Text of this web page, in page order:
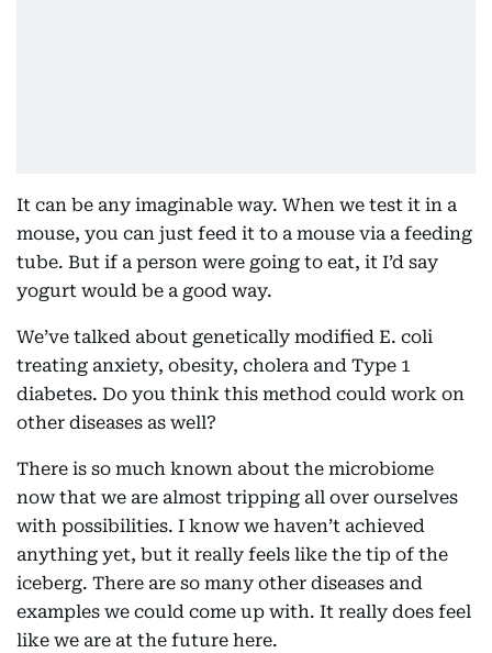
It can be any imaginable way. When we test it in a
mouse, you can just feed it to a mouse via a feeding
tube. But if a person were going to eat, it I’d say
yogurt would be a good way.
We’ve talked about genetically modified E. coli
treating anxiety, obesity, cholera and Type 1
diabetes. Do you think this method could work on
other diseases as well?
There is so much known about the microbiome
now that we are almost tripping all over ourselves
with possibilities. I know we haven’t achieved
anything yet, but it really feels like the tip of the
iceberg. There are so many other diseases and
examples we could come up with. It really does feel
like we are at the future here.